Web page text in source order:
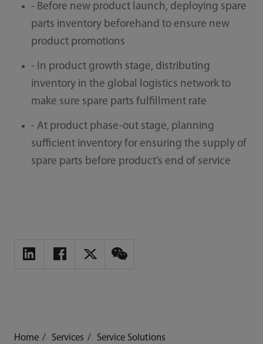
- Before new product launch, deploying spare
parts inventory beforehand to ensure new
product promotions
- In product growth stage, distributing
inventory in the global logistics network to
make sure spare parts fulfillment rate
- At product phase-out stage, planning
sufficient inventory for ensuring the supply of
spare parts before product’s end of service
Home Services
Service Solutions